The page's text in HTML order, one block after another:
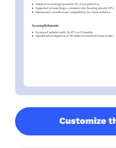
Customize